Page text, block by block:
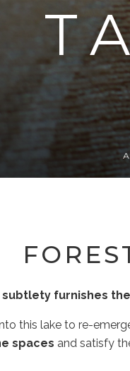
subtlety furnishes
this lake to re-
spaces and satisfy